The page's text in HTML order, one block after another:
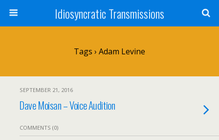
Idiosyncratic Transmissions
Tags › Adam Levine
SEPTEMBER 21, 2016
Dave Moisan – Voice Audition
COMMENTS (0)